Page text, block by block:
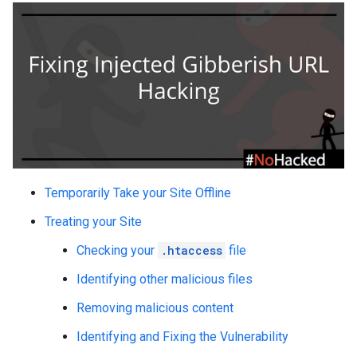
Temporarily Take your Site Offline
Treating your Site
Checking your .htaccess file
Identifying other malicious files
Removing malicious content
Identifying and Fixing the Vulnerability